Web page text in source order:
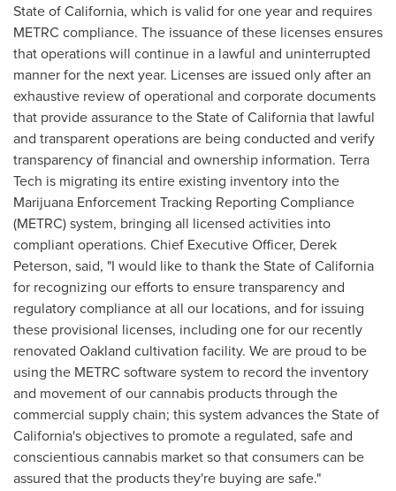
State of California, which is valid for one year and requires
METRC compliance. The issuance of these licenses ensures
that operations will continue in a lawful and uninterrupted
manner for the next year. Licenses are issued only after an
exhaustive review of operational and corporate documents
that provide assurance to theState of Californiathat lawful
and transparent operations are being conducted and verify
transparency of financial and ownership information. Terra
Tech is migrating its entire existing inventory into the
Marijuana Enforcement Tracking Reporting Compliance
(METRC) system, bringing all licensed activities into
compliant operations. Chief Executive Officer, Derek
Peterson, said, "I would like to thank theState of California
for recognizing our efforts to ensure transparency and
regulatory compliance at all our locations, and for issuing
these provisional licenses, including one for our recently
renovated Oakland cultivation facility. We are proud to be
using the METRC software system to record the inventory
and movement of our cannabis products through the
commercial supply chain; this system advances theState of
California'sobjectives to promote a regulated, safe and
conscientious cannabis market so that consumers can be
assured that the products they're buying are safe."